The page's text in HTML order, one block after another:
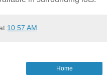
10:57 AM
Home